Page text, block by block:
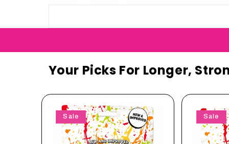
Your Picks For Longer,
Sale Sale